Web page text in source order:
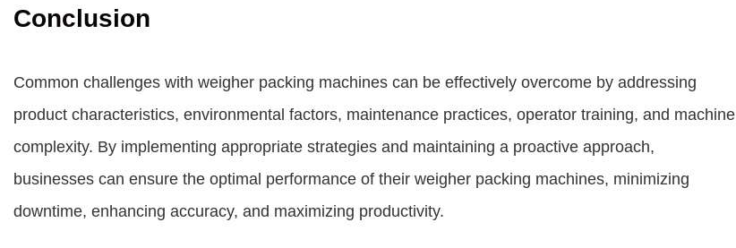
Conclusion
Common challenges with weigher packing machines can be effectively overcome by addressing
product characteristics, environmental factors, maintenance practices, operator training, and machine
complexity. By implementing appropriate strategies and maintaining a proactive approach,
businesses can ensure the optimal performance of their weigher packing machines, minimizing
downtime, enhancing accuracy, and maximizing productivity.